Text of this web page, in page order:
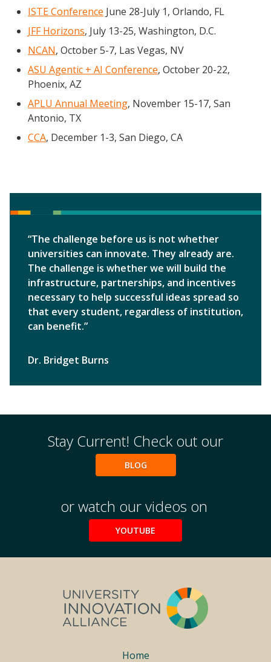
ISTE Conference June 28-July 1, Orlando, FL
JFF Horizons, July 13-25, Washington, D.C.
NCAN, October 5-7, Las Vegas, NV
ASU Agentic + AI Conference, October 20-22,
Phoenix, AZ
APLU Annual Meeting, November 15-17, San
Antonio, TX
CCA, December 1-3, San Diego, CA
“The challenge before us is not whether
universities can innovate. They already are.
The challenge is whether we will build the
infrastructure, partnerships, and incentives
necessary to help successful ideas spread so
that every student, regardless of institution,
can benefit.”
Dr. Bridget Burns
Stay Current! Check out our
BLOG
or watch our videos on
YOUTUBE
Home